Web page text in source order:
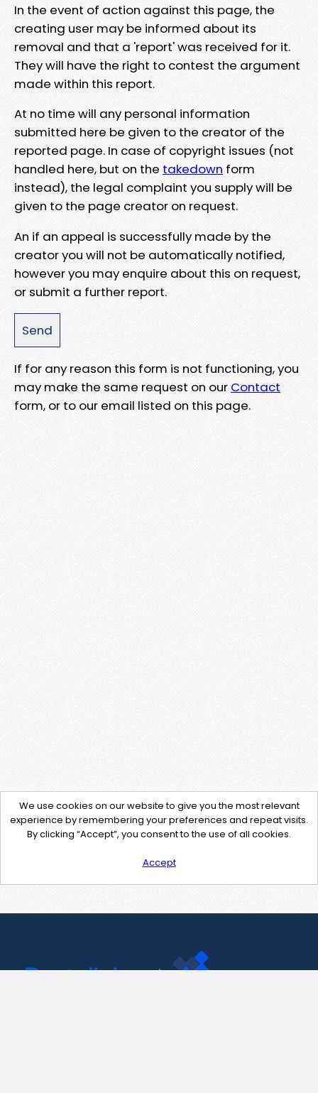
In the event of action against this page, the
creating user may be informed about its
removal and that a 'report' was received for it.
They will have the right to contest the argument
made within this report.
At no time will any personal information
submitted here be given to the creator of the
reported page. In case of copyright issues (not
handled here, but on the takedown form
instead), the legal complaint you supply will be
given to the page creator on request.
An if an appeal is successfully made by the
creator you will not be automatically notified,
however you may enquire about this on request,
or submit a further report.
If for any reason this form is not functioning, you
may make the same request on our Contact
form, or to our email listed on this page.
We use cookies on our website to give you the most relevant
experience by remembering your preferences and repeat visits.
By clicking “Accept”, you consent to the use of all cookies.
Accept